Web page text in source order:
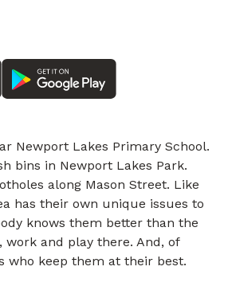
Newport Lakes Primary School.
bins in Newport Lakes Park.
along Mason Street. Like
has their own unique issues to
knows them better than the
work and play there. And, of
who keep them at their best.